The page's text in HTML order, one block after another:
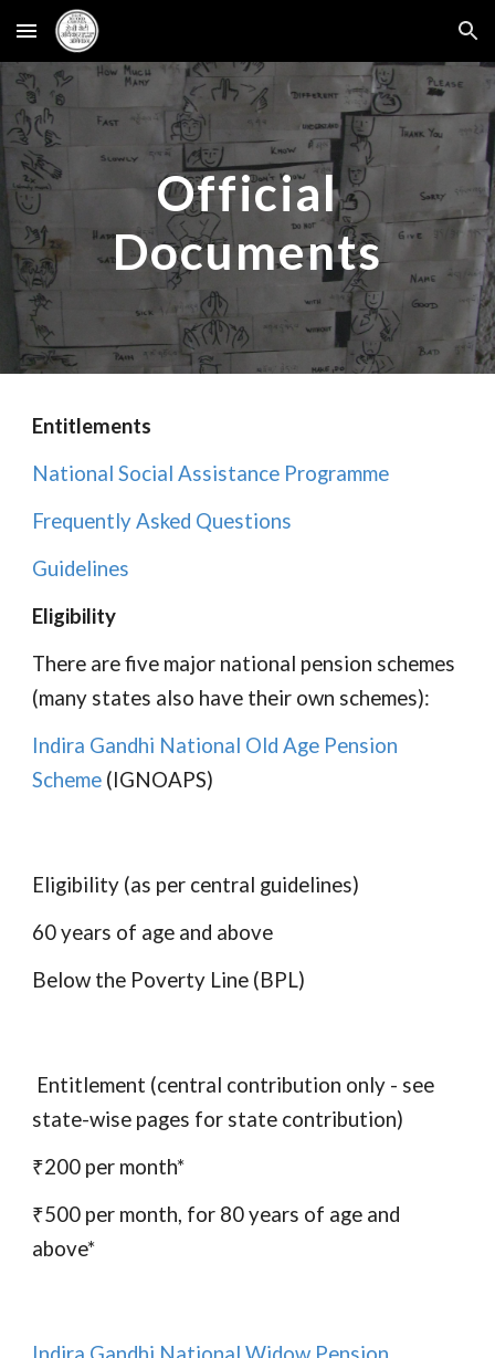
Skip to main content Skip to navigation
Official
Documents
Entitlements
National Social Assistance Programme
Frequently Asked Questions
Guidelines
Eligibility
There are five major national pension schemes
(many states also have their own schemes):
Indira Gandhi National Old Age Pension
Scheme (IGNOAPS)
Eligibility (as per central guidelines)
60 years of age and above
Below the Poverty Line (BPL)
Entitlement (central contribution only - see
state-wise pages for state contribution)
₹200 per month*
₹500 per month, for 80 years of age and
above*